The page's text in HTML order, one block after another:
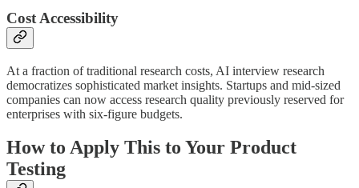
Cost Accessibility
At a fraction of traditional research costs, AI interview research
democratizes sophisticated market insights. Startups and mid-sized
companies can now access research quality previously reserved for
enterprises with six-figure budgets.
How to Apply This to Your Product
Testing